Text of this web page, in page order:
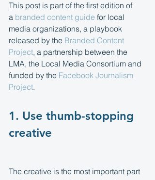
This post is part of the first edition of
a branded content guide for local
media organizations, a playbook
released by the Branded Content
Project, a partnership between the
LMA, the Local Media Consortium and
funded by the Facebook Journalism
Project.
1. Use thumb-stopping
creative
The creative is the most important part